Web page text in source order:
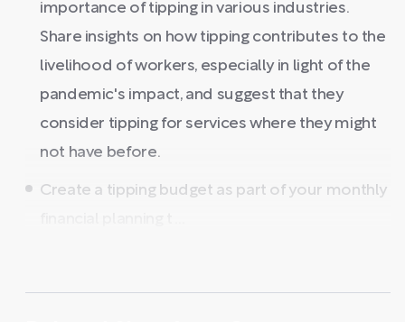
importance of tipping in various industries.
Share insights on how tipping contributes to the
livelihood of workers, especially in light of the
pandemic's impact, and suggest that they
consider tipping for services where they might
not have before.
Create a tipping budget as part of your monthly